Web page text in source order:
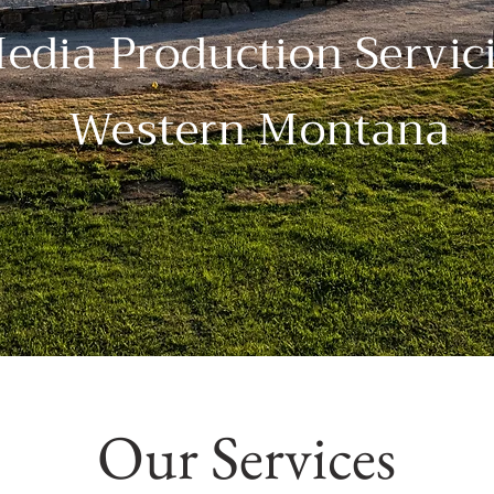
Production
Western Montana
Our Services